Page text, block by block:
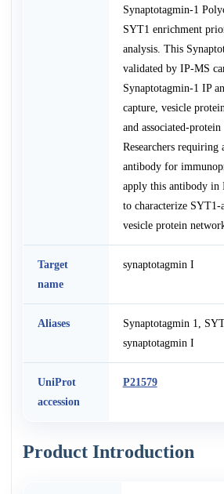
Synaptotagmin-1
SYT1 enrichment
analysis. This
validated by IP-MS
Synaptotagmin-1 IP
capture, vesicle
and associated-
Researchers requiring
antibody for
apply this antibody
to characterize SYT1-
vesicle protein
Target
name
synaptotagmin I
Aliases
Synaptotagmin 1,
synaptotagmin I
UniProt
accession
P21579
Product Introduction